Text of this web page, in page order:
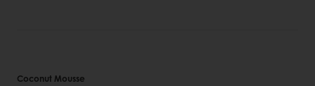
Coconut Mousse